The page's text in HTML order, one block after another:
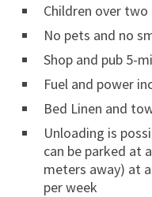
Children over
No pets and no
Shop and pub 5-
Fuel and power
Bed Linen and
Unloading is
can be parked at
meters away) at
per week